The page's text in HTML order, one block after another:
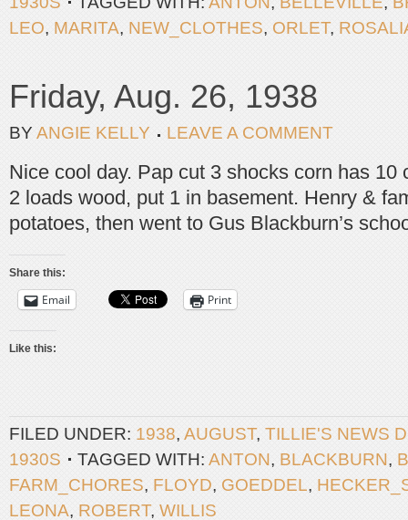
LEO, MARITA, NEW_CLOTHES, ORLET,
Friday, Aug. 26, 1938
BY ANGIE KELLY LEAVE A COMMENT
Nice cool day. Pap cut 3 shocks corn has 10
2 loads wood, put 1 in basement. Henry &
potatoes, then went to Gus Blackburn’s
Share this:
Email Print
Like this:
FILED UNDER: 1938, AUGUST, TILLIE'S NEWS
1930S
TAGGED WITH: ANTON, BLACKBURN,
FARM_CHORES, FLOYD, GOEDDEL,
LEONA, ROBERT, WILLIS